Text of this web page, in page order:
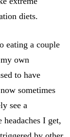
diets.
eating a couple
own
to have
sometimes
see a
I get,